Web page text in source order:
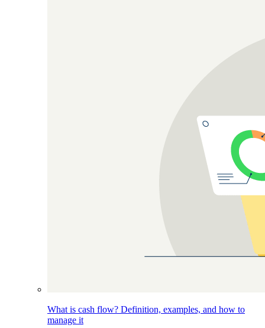
What is cash flow? Definition, examples, and how to
manage it